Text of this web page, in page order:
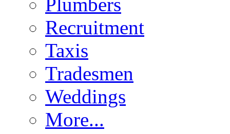
Recruitment
Taxis
Tradesmen
Weddings
More...